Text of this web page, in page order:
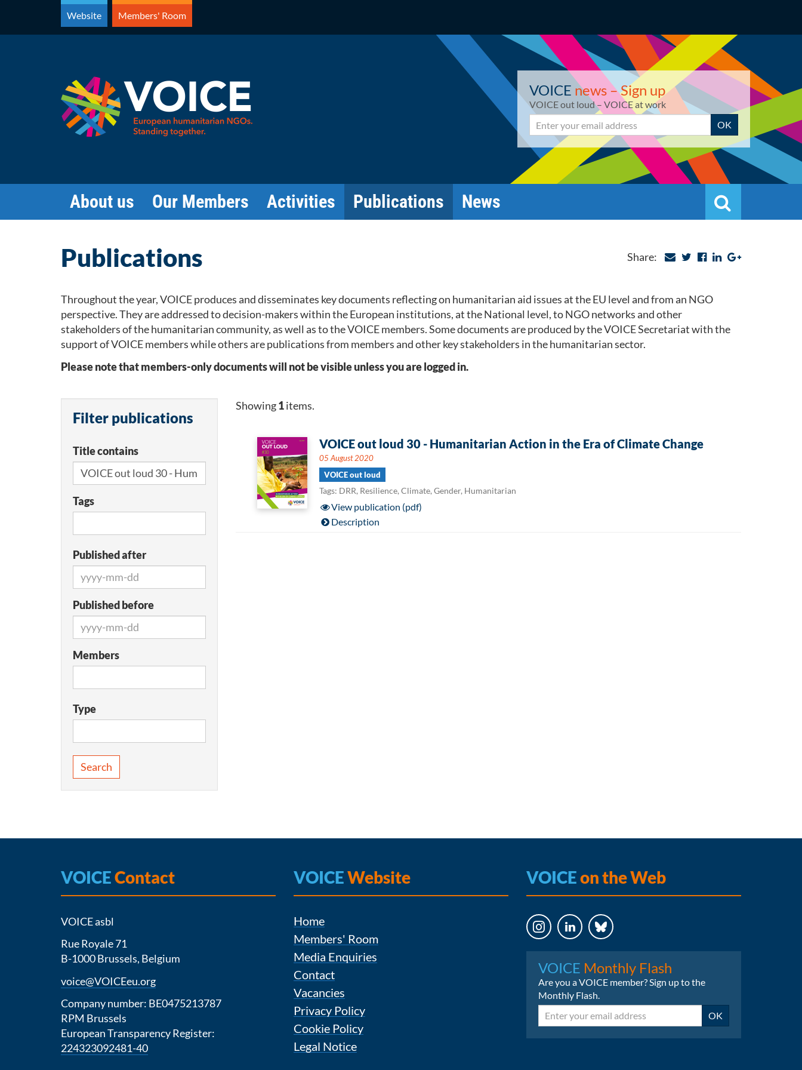
content
Website Members' Room
VOICE news – Sign up
VOICE out loud – VOICE at work
Email OK
About us Our Members Activities Publications News Search
Share:
Publications
Throughout the year, VOICE produces and disseminates key documents reflecting on humanitarian aid issues at the EU level and from an NGO
perspective. They are addressed to decision-makers within the European institutions, at the National level, to NGO networks and other
stakeholders of the humanitarian community, as well as to the VOICE members. Some documents are produced by the VOICE Secretariat with the
support of VOICE members while others are publications from members and other key stakeholders in the humanitarian sector.
Please note that members-only documents will not be visible unless you are logged in.
Filter publications
Title contains
Tags
Published after
Published before
Members
Type
Search
Showing1items.
VOICE out loud 30 - Humanitarian Action in the Era of Climate Change
05 August 2020
VOICE out loud
Tags: DRR, Resilience, Climate, Gender, Humanitarian
View publication (pdf)
Description
VOICEContact
VOICE asbl
Rue Royale 71
B-1000 Brussels, Belgium
voice@VOICEeu.org
Company number: BE0475213787
RPM Brussels
European Transparency Register:
224323092481-40
VOICEWebsite
Home
Members' Room
Media Enquiries
Contact
Vacancies
Privacy Policy
Cookie Policy
Legal Notice
VOICEon the Web
VOICE Monthly Flash
Are you a VOICE member? Sign up to the
Monthly Flash.
Email OK